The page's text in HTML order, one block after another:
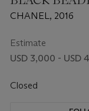
FLAP WITH
HARDWARE
CHANEL, 2016
Estimate
USD 3,000 - USD
Closed